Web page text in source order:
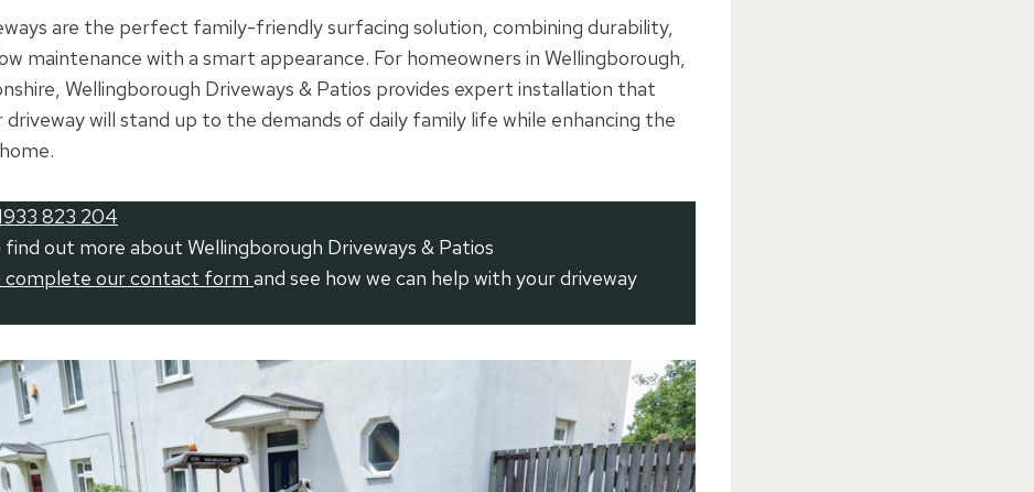
are the perfect family-friendly surfacing solution, combining durability,
maintenance with a smart appearance. For homeowners in Wellingborough,
Wellingborough Driveways & Patios provides expert installation that
driveway will stand up to the demands of daily family life while enhancing the
823 204
out more about Wellingborough Driveways & Patios
complete our contact form and see how we can help with your driveway